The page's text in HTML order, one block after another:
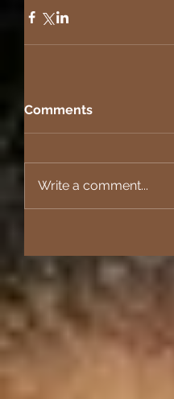
Comments
Write a comment...